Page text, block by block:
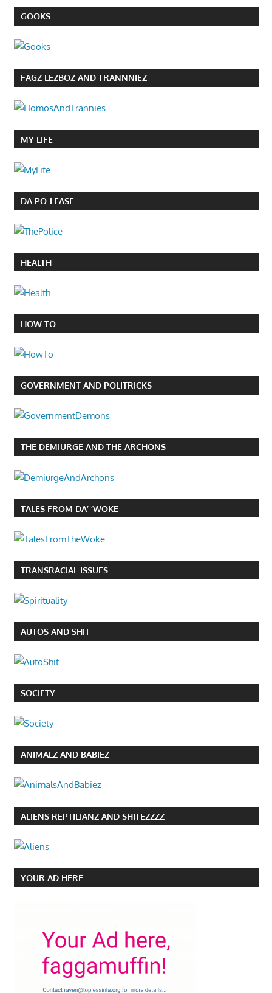
GOOKS
FAGZ LEZBOZ AND TRANNNIEZ
MY LIFE
DA PO-LEASE
HEALTH
HOW TO
GOVERNMENT AND POLITRICKS
THE DEMIURGE AND THE ARCHONS
TALES FROM DA’ ‘WOKE
TRANSRACIAL ISSUES
AUTOS AND SHIT
SOCIETY
ANIMALZ AND BABIEZ
ALIENS REPTILIANZ AND SHITEZZZZ
YOUR AD HERE